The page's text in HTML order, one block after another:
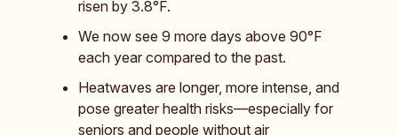
risen by 3.8°F.
We now see 9 more days above 90°F
each year compared to the past.
Heatwaves are longer, more intense, and
pose greater health risks—especially for
seniors and people without air